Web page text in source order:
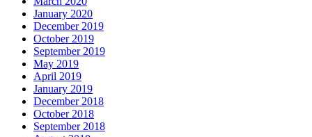
January 2020
December 2019
October 2019
September 2019
May 2019
April 2019
January 2019
December 2018
October 2018
September 2018